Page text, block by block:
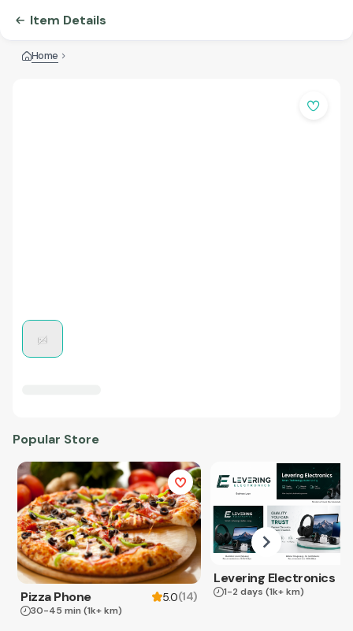
Item Details
Home
Popular Store
Pizza Phone 5.0(14)
30-45 min (1k+ km)
Levering Electronics
1-2 days (1k+ km)